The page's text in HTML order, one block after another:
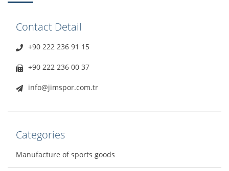
Contact Detail
+90 222 236 91 15
+90 222 236 00 37
info@jimspor.com.tr
Categories
Manufacture of sports goods